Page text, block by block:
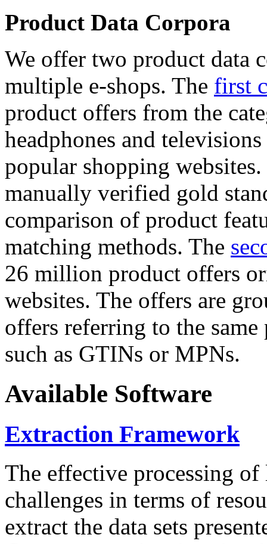
Product Data Corpora
We offer two product data
multiple e-shops. The first
product offers from the
headphones and
popular shopping
manually verified gold
comparison of product
matching methods. The
26 million product offers
websites. The offers are
offers referring to the
such as GTINs or MPNs.
Available Software
Extraction Framework
The effective processing of
challenges in terms of
extract the data sets